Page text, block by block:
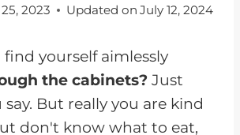
2023 Updated on July 12, 2024
find yourself aimlessly
the cabinets? Just
say. But really you are kind
don't know what to eat,